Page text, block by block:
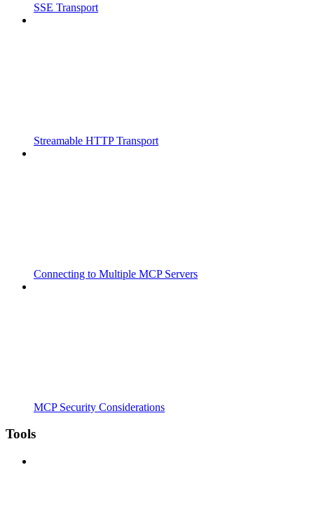
SSE Transport
Streamable HTTP Transport
Connecting to Multiple MCP Servers
MCP Security Considerations
Tools